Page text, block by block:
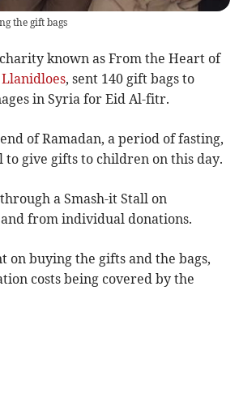
the gift bags
known as From the Heart of
Llanidloes, sent 140 gift bags to
in Syria for Eid Al-fitr.
of Ramadan, a period of fasting,
give gifts to children on this day.
a Smash-it Stall on
from individual donations.
on buying the gifts and the bags,
costs being covered by the